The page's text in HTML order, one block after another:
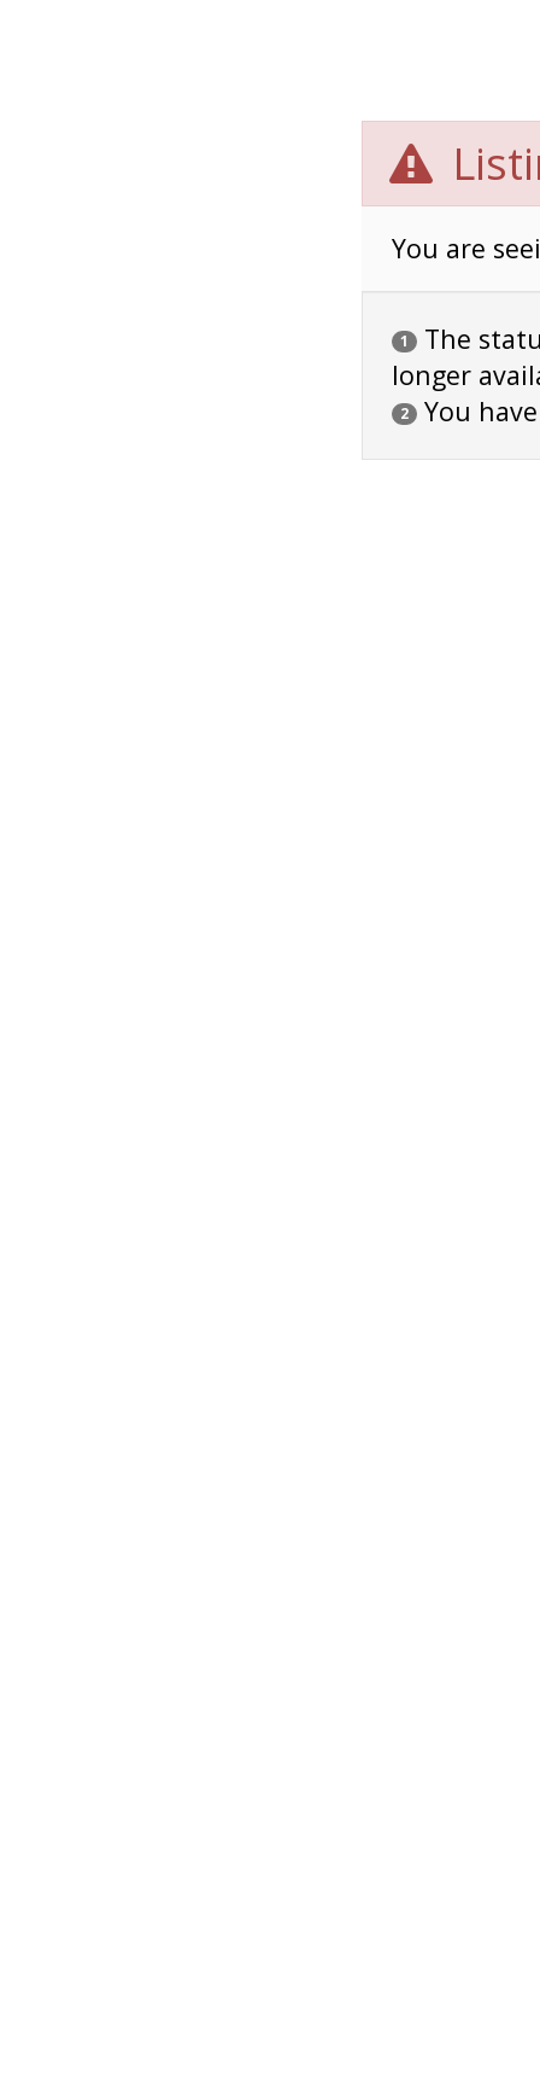
You are
1
The
longer
2 You